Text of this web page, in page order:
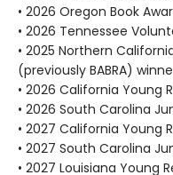
• 2026 Oregon Book
• 2026 Tennessee
• 2025 Northern
(previously BABRA)
• 2026 California Young
• 2026 South Carolina
• 2027 California Young
• 2027 South Carolina
• 2027 Louisiana Young